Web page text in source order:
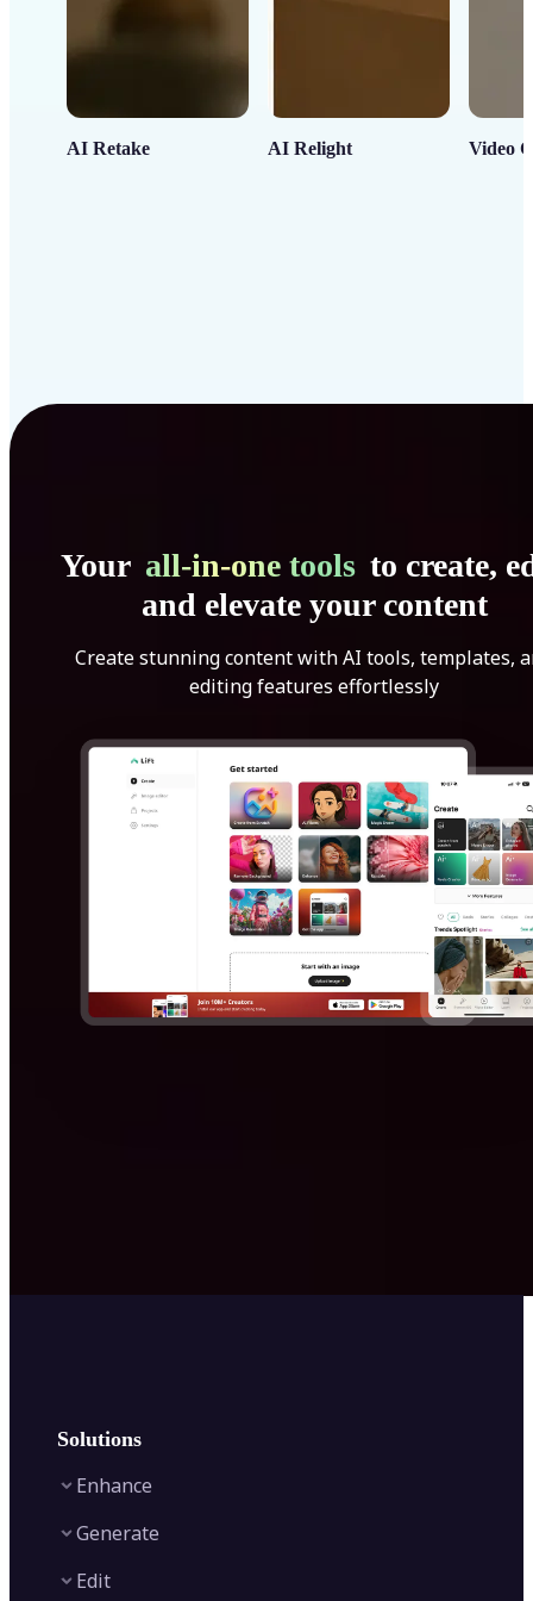
AI Retake AI Relight Video
Your all-in-one tools to create,
and elevate your content
Create stunning content with AI tools, templates,
editing features effortlessly
Solutions
Enhance
Image Upscaler
Generate
Edit